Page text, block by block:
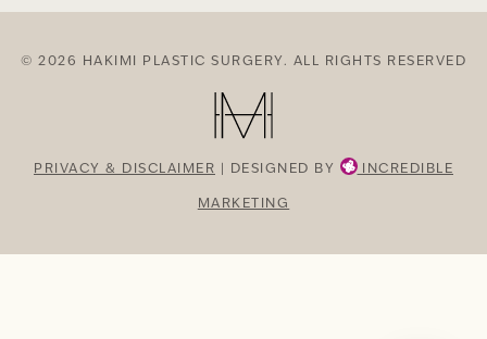
© 2026 HAKIMI PLASTIC SURGERY. ALL RIGHTS RESERVED
PRIVACY & DISCLAIMER | DESIGNED BY INCREDIBLE
MARKETING